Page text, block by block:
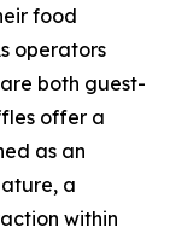
food
operators
both guest-
offer a
as an
a
within